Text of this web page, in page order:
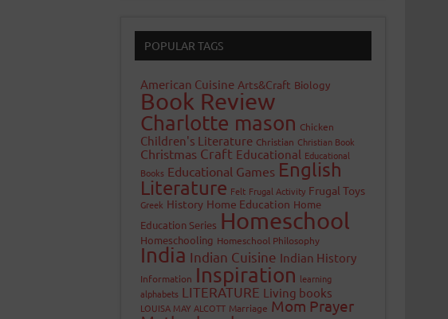
POPULAR TAGS
American Cuisine Arts&Craft Biology
Book Review
Charlotte mason Chicken
Children's Literature Christian Christian Book
Christmas Craft Educational Educational
Books Educational Games English
Literature Felt Frugal Activity Frugal Toys
Greek History Home Education Home
Education Series Homeschool
Homeschooling Homeschool Philosophy
India Indian Cuisine Indian History
Information Inspiration learning
alphabets LITERATURE Living books
LOUISA MAY ALCOTT Marriage Mom Prayer